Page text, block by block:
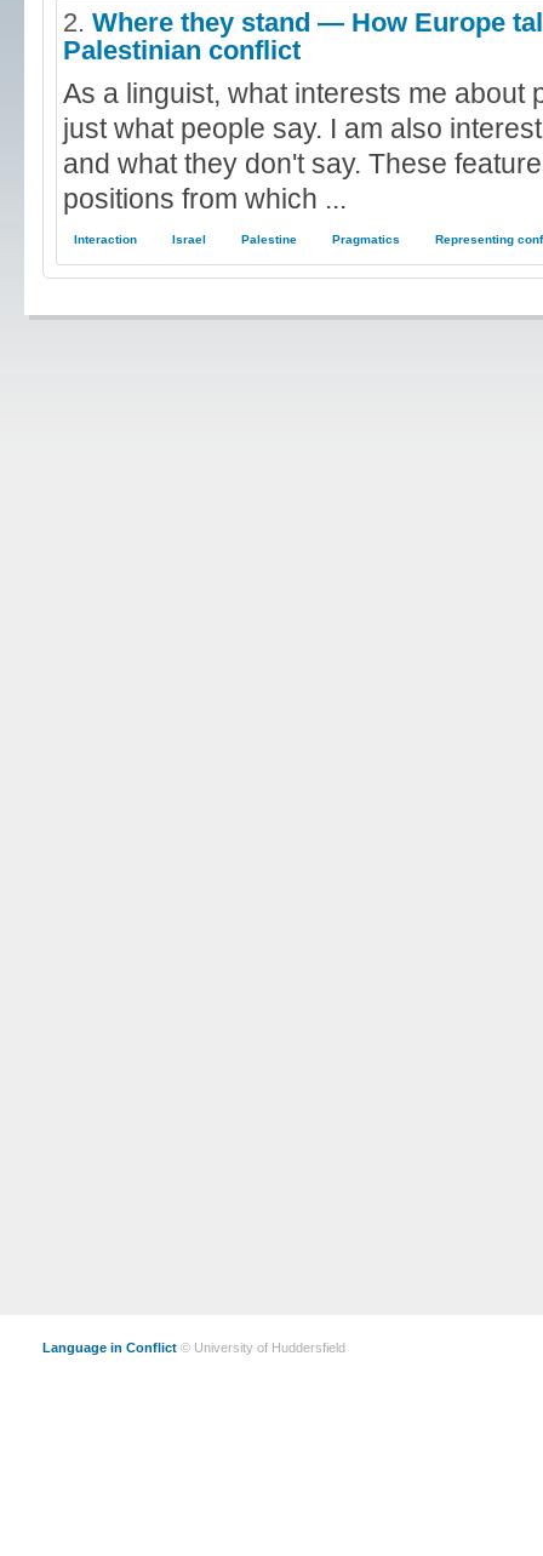
2. Where they stand — How Europe
Palestinian conflict
As a linguist, what interests me about
just what people say. I am also
and what they don't say. These
positions from which ...
Interaction Israel Palestine Pragmatics Representing
Language in Conflict © University of Huddersfield